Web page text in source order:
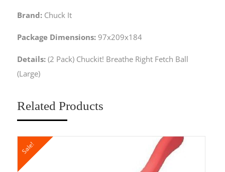
Brand:Chuck It
Package Dimensions:97x209x184
Details:(2 Pack) Chuckit! Breathe Right Fetch Ball
(Large)
Related Products
Sale!